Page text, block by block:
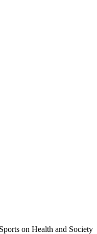
on Health and Society